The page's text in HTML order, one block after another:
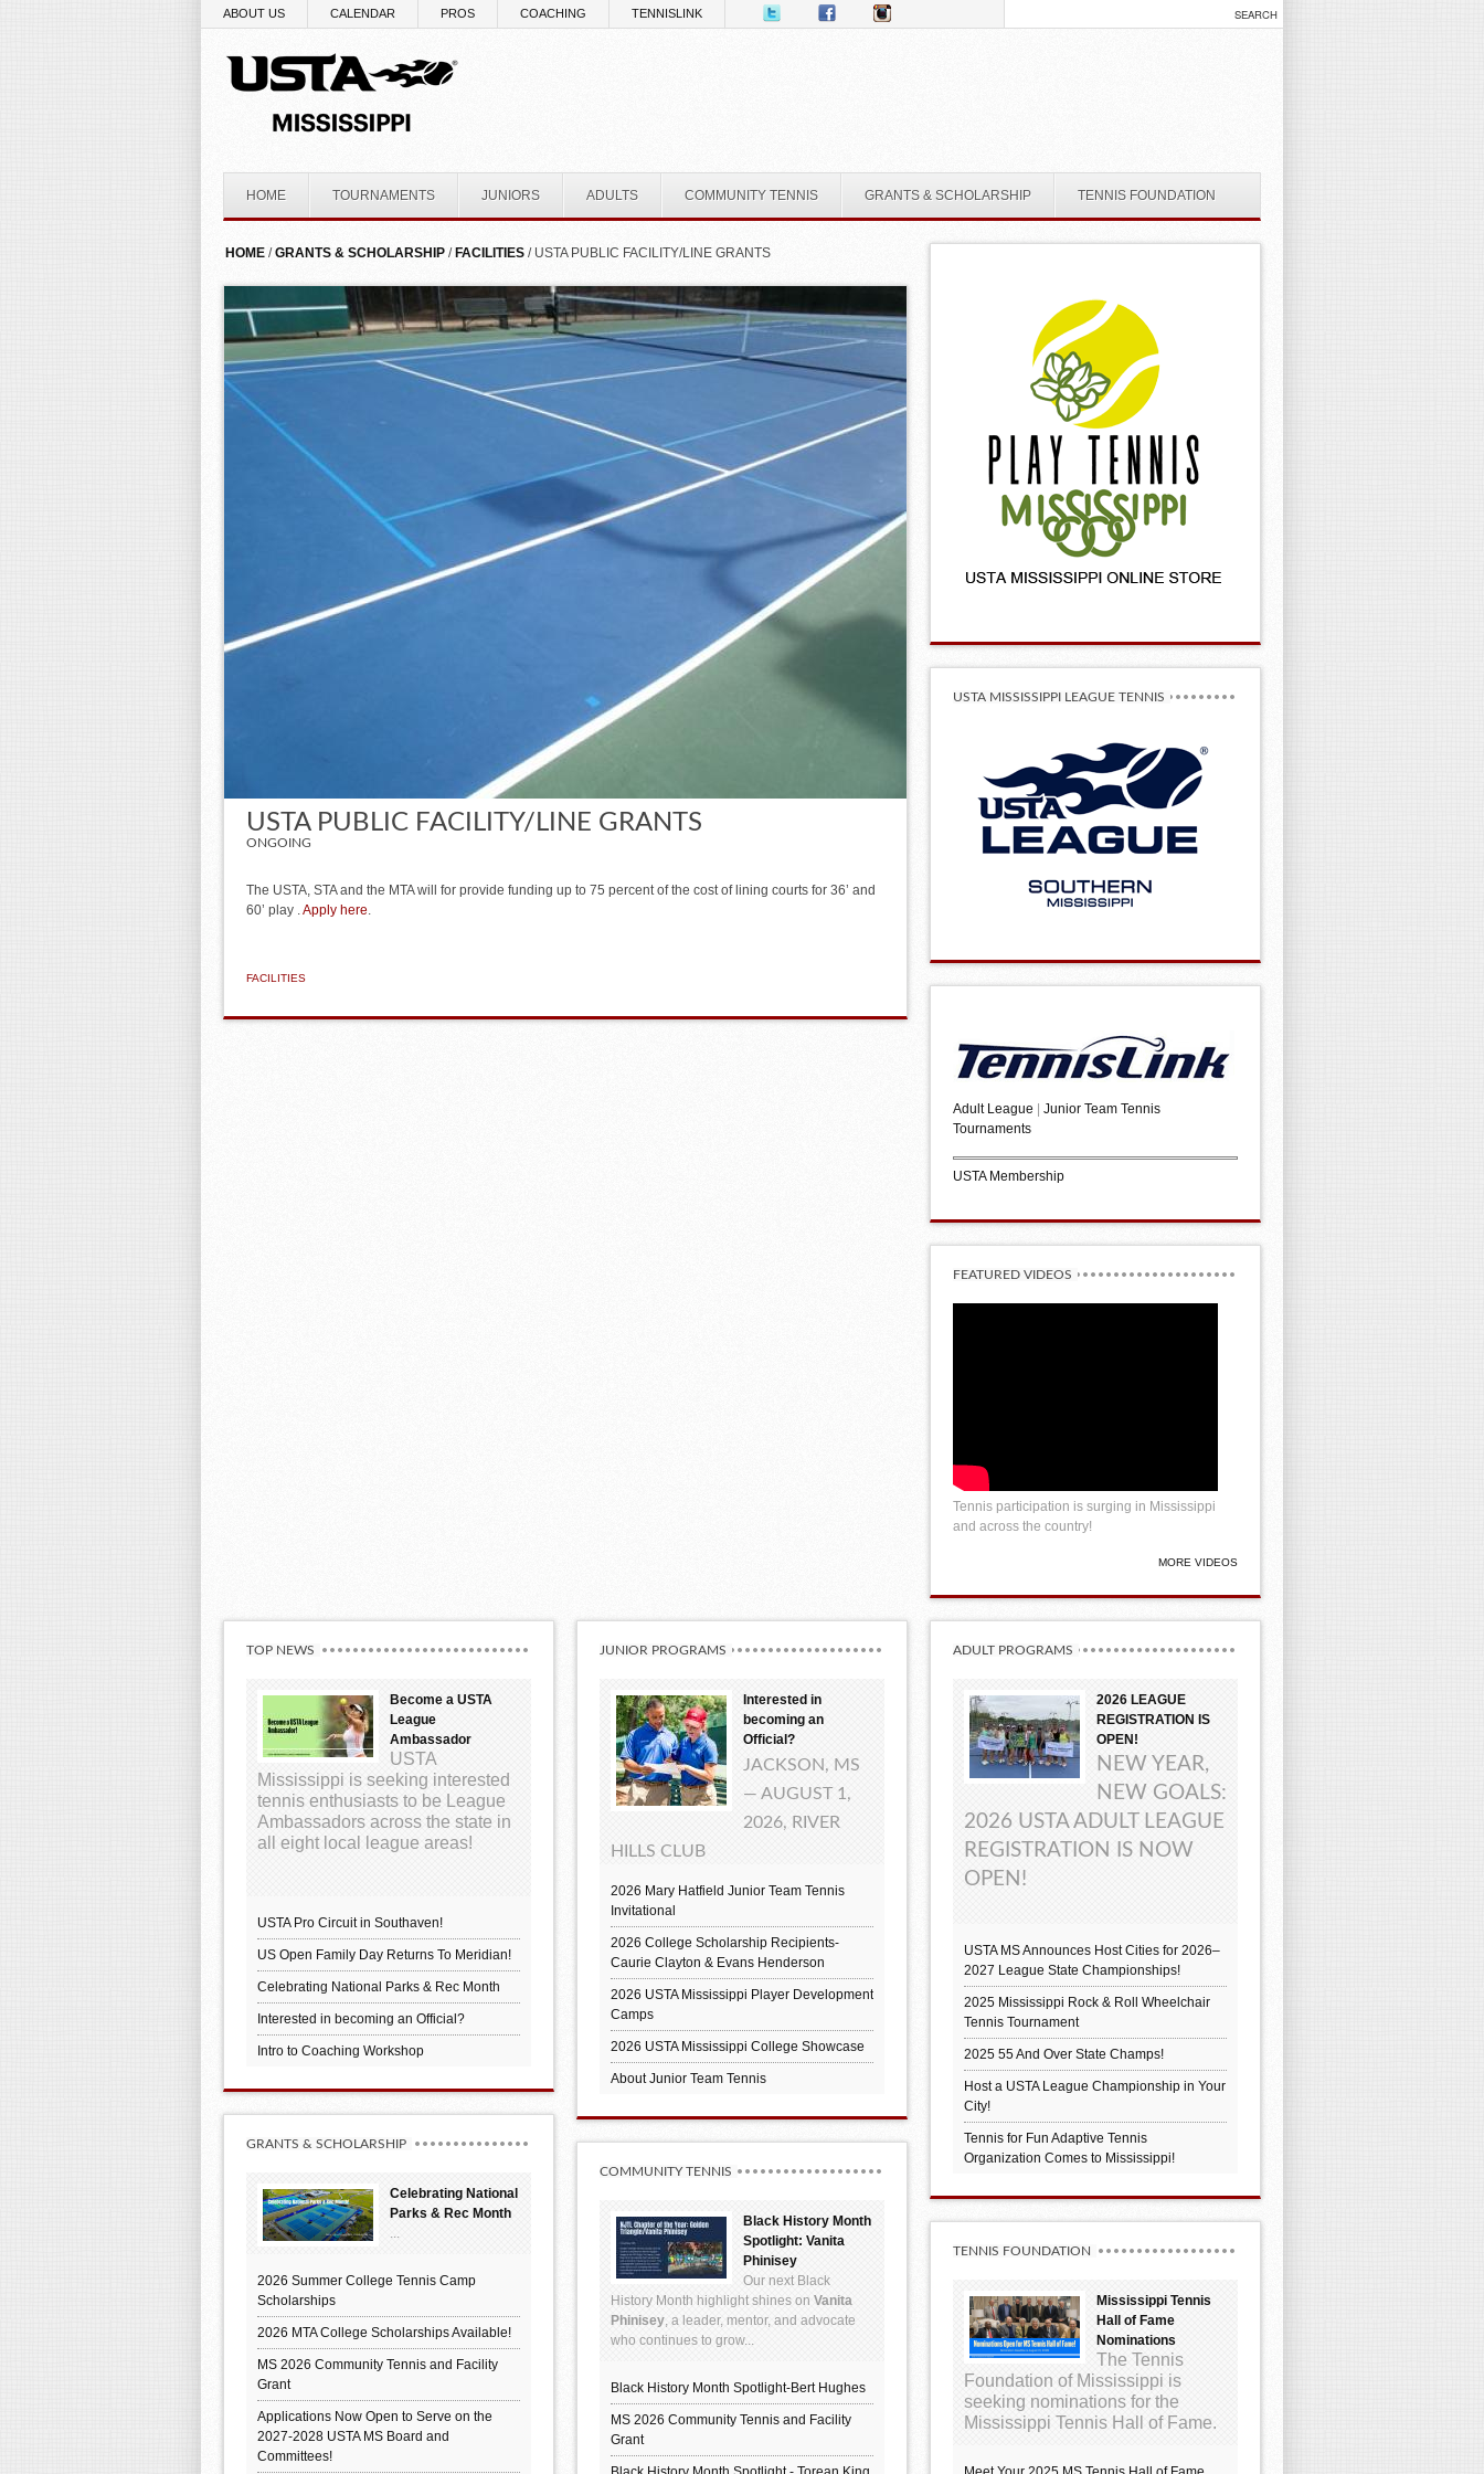
ABOUT US CALENDAR PROS COACHING TENNISLINK
HOME TOURNAMENTS JUNIORS ADULTS COMMUNITY TENNIS GRANTS & SCHOLARSHIP TENNIS FOUNDATION
YOU ARE HERE
HOME /GRANTS & SCHOLARSHIP / FACILITIES / USTA PUBLIC FACILITY/LINE GRANTS
USTA PUBLIC FACILITY/LINE GRANTS
ONGOING
The USTA, STA and the MTA will for provide funding up to 75 percent of the cost of lining courts for 36’ and
60’ play .Apply here.
FACILITIES
USTA MISSISSIPPI LEAGUE TENNIS
Adult League
Junior Team Tennis
Tournaments
USTA Membership
FEATURED VIDEOS
Tennis participation is surging in Mississippi
and across the country!
MORE VIDEOS
TOP NEWS
Become a USTA
League
Ambassador
USTA
Mississippi is seeking interested
tennis enthusiasts to be League
Ambassadors across the state in
all eight local league areas!
USTA Pro Circuit in Southaven!
US Open Family Day Returns To Meridian!
Celebrating National Parks & Rec Month
Interested in becoming an Official?
Intro to Coaching Workshop
GRANTS & SCHOLARSHIP
Celebrating National
Parks & Rec Month
...
2026 Summer College Tennis Camp
Scholarships
2026 MTA College Scholarships Available!
MS 2026 Community Tennis and Facility
Grant
Applications Now Open to Serve on the
2027-2028 USTA MS Board and
Committees!
JUNIOR PROGRAMS
Interested in
becoming an
Official?
JACKSON, MS
— AUGUST 1,
2026, RIVER
HILLS CLUB
2026 Mary Hatfield Junior Team Tennis
Invitational
2026 College Scholarship Recipients-
Caurie Clayton & Evans Henderson
2026 USTA Mississippi Player Development
Camps
2026 USTA Mississippi College Showcase
About Junior Team Tennis
COMMUNITY TENNIS
Black History Month
Spotlight: Vanita
Phinisey
Our next Black
History Month highlight shines on Vanita
Phinisey, a leader, mentor, and advocate
who continues to grow...
Black History Month Spotlight-Bert Hughes
MS 2026 Community Tennis and Facility
Grant
ADULT PROGRAMS
2026 LEAGUE
REGISTRATION IS
OPEN!
NEW YEAR,
NEW GOALS:
2026 USTA ADULT LEAGUE
REGISTRATION IS NOW
OPEN!
USTA MS Announces Host Cities for 2026–
2027 League State Championships!
2025 Mississippi Rock & Roll Wheelchair
Tennis Tournament
2025 55 And Over State Champs!
Host a USTA League Championship in Your
City!
Tennis for Fun Adaptive Tennis
Organization Comes to Mississippi!
TENNIS FOUNDATION
Mississippi Tennis
Hall of Fame
Nominations
The Tennis
Foundation of Mississippi is
seeking nominations for the
Mississippi Tennis Hall of Fame.